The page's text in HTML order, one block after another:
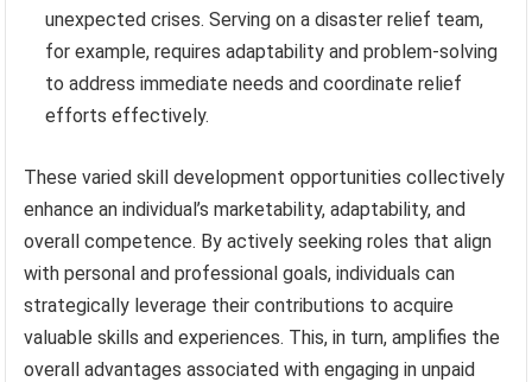
unexpected crises. Serving on a disaster relief team,
for example, requires adaptability and problem-solving
to address immediate needs and coordinate relief
efforts effectively.
These varied skill development opportunities collectively
enhance an individual’s marketability, adaptability, and
overall competence. By actively seeking roles that align
with personal and professional goals, individuals can
strategically leverage their contributions to acquire
valuable skills and experiences. This, in turn, amplifies the
overall advantages associated with engaging in unpaid